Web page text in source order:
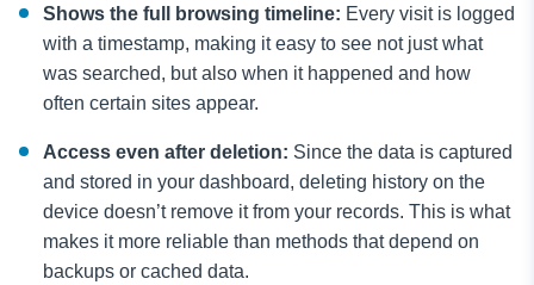
Shows the full browsing timeline: Every visit is logged
with a timestamp, making it easy to see not just what
was searched, but also when it happened and how
often certain sites appear.
Access even after deletion: Since the data is captured
and stored in your dashboard, deleting history on the
device doesn’t remove it from your records. This is what
makes it more reliable than methods that depend on
backups or cached data.